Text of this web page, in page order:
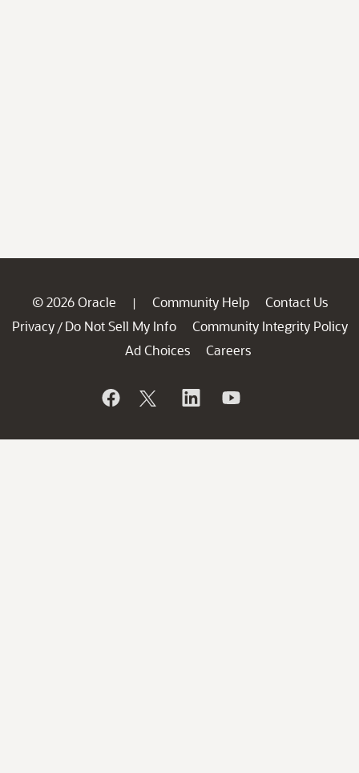
© 2026 Oracle | Community Help
Contact Us
Privacy / Do Not Sell My Info
Community Integrity Policy
Ad Choices
Careers